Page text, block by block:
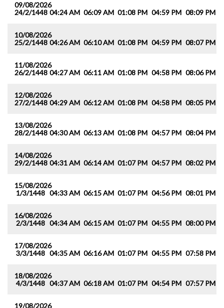
09/08/2026
24/2/1448 04:24 AM 06:09 AM 01:08 PM 04:59 PM 08:09 PM
10/08/2026
25/2/1448 04:26 AM 06:10 AM 01:08 PM 04:59 PM 08:07 PM
11/08/2026
26/2/1448 04:27 AM 06:11 AM 01:08 PM 04:58 PM 08:06 PM
12/08/2026
27/2/1448 04:29 AM 06:12 AM 01:08 PM 04:58 PM 08:05 PM
13/08/2026
28/2/1448 04:30 AM 06:13 AM 01:08 PM 04:57 PM 08:04 PM
14/08/2026
29/2/1448 04:31 AM 06:14 AM 01:07 PM 04:57 PM 08:02 PM
15/08/2026
1/3/1448 04:33 AM 06:15 AM 01:07 PM 04:56 PM 08:01 PM
16/08/2026
2/3/1448 04:34 AM 06:15 AM 01:07 PM 04:55 PM 08:00 PM
17/08/2026
3/3/1448 04:35 AM 06:16 AM 01:07 PM 04:55 PM 07:58 PM
18/08/2026
4/3/1448 04:37 AM 06:18 AM 01:07 PM 04:54 PM 07:57 PM
19/08/2026